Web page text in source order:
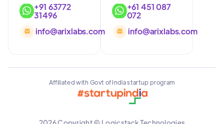
+91 63772
31496
info@arixlabs.com
+61 451 087
072
info@arixlabs.com
Affiliated with Govt of India startup program